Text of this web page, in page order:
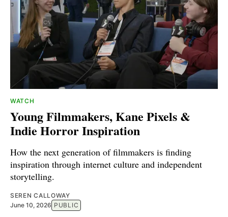
WATCH
Young Filmmakers, Kane Pixels &
Indie Horror Inspiration
How the next generation of filmmakers is finding
inspiration through internet culture and independent
storytelling.
SEREN CALLOWAY
June 10, 2026 PUBLIC